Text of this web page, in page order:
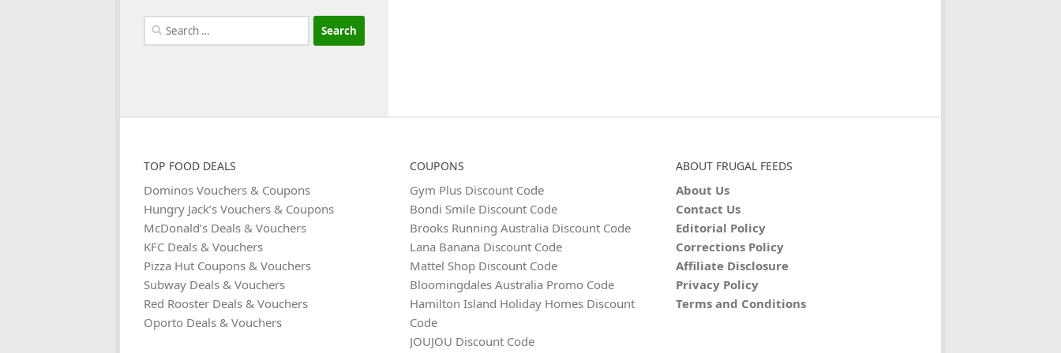
Search
for:
TOP FOOD DEALS
Dominos Vouchers & Coupons
Hungry Jack’s Vouchers & Coupons
McDonald’s Deals & Vouchers
KFC Deals & Vouchers
Pizza Hut Coupons & Vouchers
Subway Deals & Vouchers
Red Rooster Deals & Vouchers
Oporto Deals & Vouchers
COUPONS
Gym Plus Discount Code
Bondi Smile Discount Code
Brooks Running Australia Discount Code
Lana Banana Discount Code
Mattel Shop Discount Code
Bloomingdales Australia Promo Code
Hamilton Island Holiday Homes Discount
Code
JOUJOU Discount Code
ABOUT FRUGAL FEEDS
About Us
Contact Us
Editorial Policy
Corrections Policy
Affiliate Disclosure
Privacy Policy
Terms and Conditions